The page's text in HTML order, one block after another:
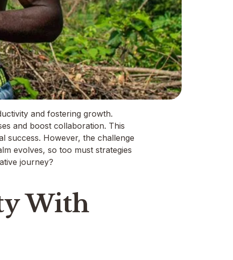
and fostering growth.
and boost collaboration. This
success. However, the challenge
evolves, so too must strategies
journey?
With